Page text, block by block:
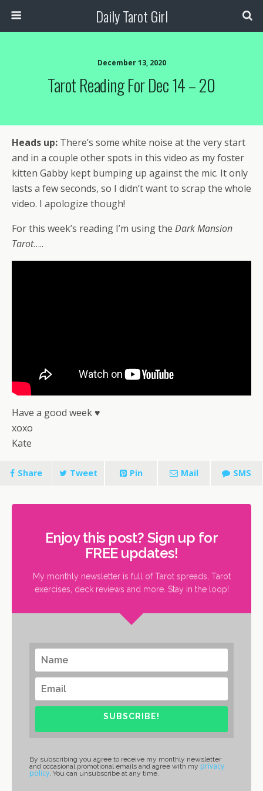
Daily Tarot Girl
December 13, 2020
Tarot Reading For Dec 14 – 20
Heads up: There’s some white noise at the very start
and in a couple other spots in this video as my foster
kitten Gabby kept bumping up against the mic. It only
lasts a few seconds, so I didn’t want to scrap the whole
video. I apologize though!
For this week’s reading I’m using the Dark Mansion
Tarot…..
Have a good week ♥
xoxo
Kate
Share Tweet Pin Mail SMS
Enjoy this post? Sign up for
FREE updates!
My monthly newsletter is full of Tarot spreads, Tarot
exercises, deck reviews and more. Stay in the loop!
SUBSCRIBE!
By subscribing you agree to receive my monthly newsletter
and occasional promotional emails and agree with my privacy
policy. You can unsubscribe at any time.